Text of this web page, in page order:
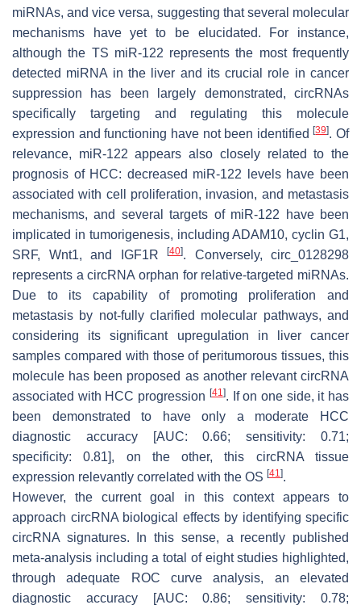
miRNAs, and vice versa, suggesting that several molecular
mechanisms have yet to be elucidated. For instance,
although the TS miR-122 represents the most frequently
detected miRNA in the liver and its crucial role in cancer
suppression has been largely demonstrated, circRNAs
specifically targeting and regulating this molecule
expression and functioning have not been identified[39]. Of
relevance, miR-122 appears also closely related to the
prognosis of HCC: decreased miR-122 levels have been
associated with cell proliferation, invasion, and metastasis
mechanisms, and several targets of miR-122 have been
implicated in tumorigenesis, including ADAM10, cyclin G1,
SRF, Wnt1, and IGF1R
[40]. Conversely, circ_0128298
represents a circRNA orphan for relative-targeted miRNAs.
Due to its capability of promoting proliferation and
metastasis by not-fully clarified molecular pathways, and
considering its significant upregulation in liver cancer
samples compared with those of peritumorous tissues, this
molecule has been proposed as another relevant circRNA
associated with HCC progression [41]. If on one side, it has
been demonstrated to have only a moderate HCC
diagnostic accuracy [AUC: 0.66; sensitivity: 0.71;
specificity: 0.81], on the other, this circRNA tissue
expression relevantly correlated with the OS [41].
However, the current goal in this context appears to
approach circRNA biological effects by identifying specific
circRNA signatures. In this sense, a recently published
meta-analysis including a total of eight studies highlighted,
through adequate ROC curve analysis, an elevated
diagnostic accuracy [AUC: 0.86; sensitivity: 0.78;